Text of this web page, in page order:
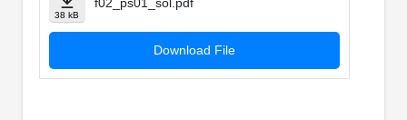
38 kB
Download File